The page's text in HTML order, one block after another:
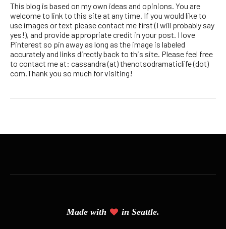
This blog is based on my own ideas and opinions. You are
welcome to link to this site at any time. If you would like to
use images or text please contact me first (I will probably say
yes!), and provide appropriate credit in your post. I love
Pinterest so pin away as long as the image is labeled
accurately and links directly back to this site. Please feel free
to contact me at: cassandra (at) thenotsodramaticlife (dot)
com.Thank you so much for visiting!
Made with in Seattle.